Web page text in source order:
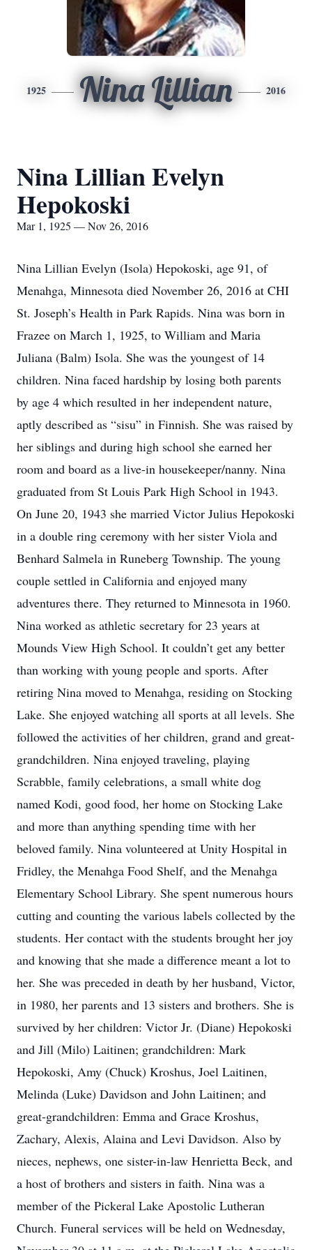
1925 Nina Lillian 2016
Nina Lillian Evelyn
Hepokoski
Mar 1, 1925 — Nov 26, 2016
Nina Lillian Evelyn (Isola) Hepokoski, age 91, of
Menahga, Minnesota died November 26, 2016 at CHI
St. Joseph’s Health in Park Rapids. Nina was born in
Frazee on March 1, 1925, to William and Maria
Juliana (Balm) Isola. She was the youngest of 14
children. Nina faced hardship by losing both parents
by age 4 which resulted in her independent nature,
aptly described as “sisu” in Finnish. She was raised by
her siblings and during high school she earned her
room and board as a live-in housekeeper/nanny. Nina
graduated from St Louis Park High School in 1943.
On June 20, 1943 she married Victor Julius Hepokoski
in a double ring ceremony with her sister Viola and
Benhard Salmela in Runeberg Township. The young
couple settled in California and enjoyed many
adventures there. They returned to Minnesota in 1960.
Nina worked as athletic secretary for 23 years at
Mounds View High School. It couldn’t get any better
than working with young people and sports. After
retiring Nina moved to Menahga, residing on Stocking
Lake. She enjoyed watching all sports at all levels. She
followed the activities of her children, grand and great-
grandchildren. Nina enjoyed traveling, playing
Scrabble, family celebrations, a small white dog
named Kodi, good food, her home on Stocking Lake
and more than anything spending time with her
beloved family. Nina volunteered at Unity Hospital in
Fridley, the Menahga Food Shelf, and the Menahga
Elementary School Library. She spent numerous hours
cutting and counting the various labels collected by the
students. Her contact with the students brought her joy
and knowing that she made a difference meant a lot to
her. She was preceded in death by her husband, Victor,
in 1980, her parents and 13 sisters and brothers. She is
survived by her children: Victor Jr. (Diane) Hepokoski
and Jill (Milo) Laitinen; grandchildren: Mark
Hepokoski, Amy (Chuck) Kroshus, Joel Laitinen,
Melinda (Luke) Davidson and John Laitinen; and
great-grandchildren: Emma and Grace Kroshus,
Zachary, Alexis, Alaina and Levi Davidson. Also by
nieces, nephews, one sister-in-law Henrietta Beck, and
a host of brothers and sisters in faith. Nina was a
member of the Pickeral Lake Apostolic Lutheran
Church. Funeral services will be held on Wednesday,